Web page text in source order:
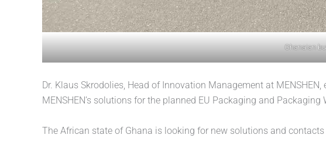
Ghanaian
Dr. Klaus Skrodolies, Head of Innovation Management at
MENSHEN’s solutions for the planned EU Packaging and
The African state of Ghana is looking for new solutions and